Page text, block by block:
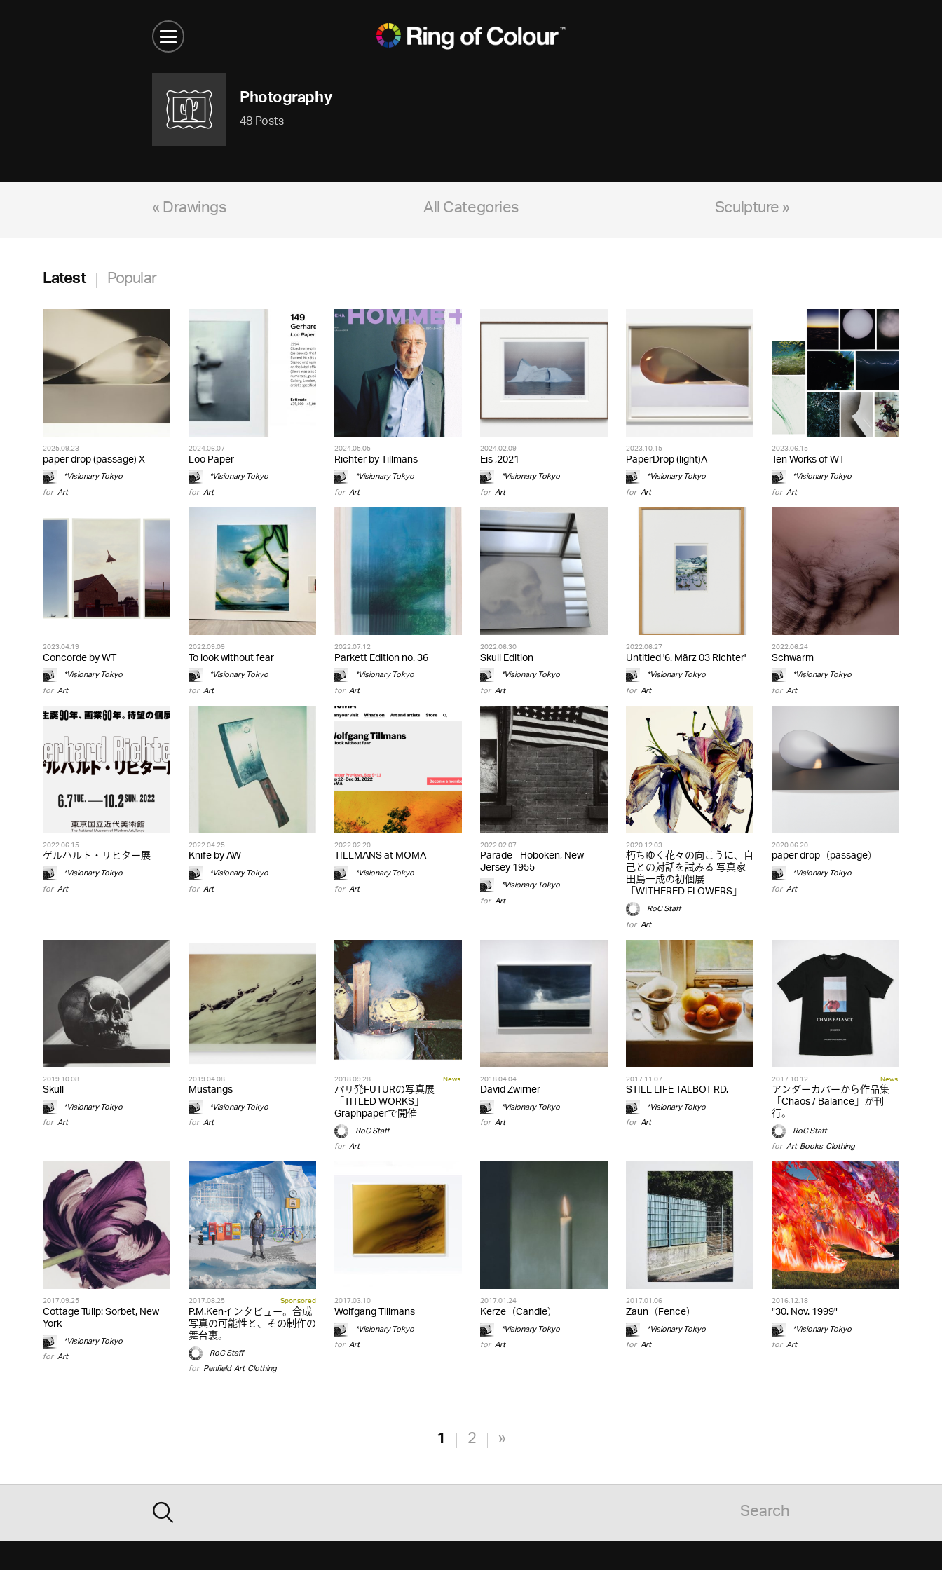
Photography
48 Posts
« Drawings Sculpture »
All Categories
Latest Popular
2025.09.23
paper drop (passage) X
*Visionary Tokyo
for Art
2024.06.07
Loo Paper
*Visionary Tokyo
for Art
2024.05.05
Richter by Tillmans
*Visionary Tokyo
for Art
2024.02.09
Eis ,2021
*Visionary Tokyo
for Art
2023.10.15
PaperDrop (light)A
*Visionary Tokyo
for Art
2023.06.15
Ten Works of WT
*Visionary Tokyo
for Art
2023.04.19
Concorde by WT
*Visionary Tokyo
for Art
2022.09.09
To look without fear
*Visionary Tokyo
for Art
2022.07.12
Parkett Edition no. 36
*Visionary Tokyo
for Art
2022.06.30
Skull Edition
*Visionary Tokyo
for Art
2022.06.27
Untitled '6. März 03 Richter'
*Visionary Tokyo
for Art
2022.06.24
Schwarm
*Visionary Tokyo
for Art
2022.06.15
ゲルハルト・リヒター展
*Visionary Tokyo
for Art
2022.04.25
Knife by AW
*Visionary Tokyo
for Art
2022.02.20
TILLMANS at MOMA
*Visionary Tokyo
for Art
2022.02.07
Parade - Hoboken, New
Jersey 1955
*Visionary Tokyo
for Art
2020.12.03
朽ちゆく花々の向こうに、自
己との対話を試みる 写真家
田島一成の初個展
「WITHERED FLOWERS」
RoC Staff
for Art
2020.06.20
paper drop（passage）
*Visionary Tokyo
for Art
2019.10.08
Skull
*Visionary Tokyo
for Art
2019.04.08
Mustangs
*Visionary Tokyo
for Art
2018.09.28 News
パリ発FUTURの写真展
「TITLED WORKS」
Graphpaperで開催
RoC Staff
for Art
2018.04.04
David Zwirner
*Visionary Tokyo
for Art
2017.11.07
STILL LIFE TALBOT RD.
*Visionary Tokyo
for Art
2017.10.12 News
アンダーカバーから作品集
「Chaos / Balance」が刊
行。
RoC Staff
for Art,Books,Clothing
2017.09.25
Cottage Tulip: Sorbet, New
York
*Visionary Tokyo
for Art
2017.08.25 Sponsored
P.M.Kenインタビュー。合成
写真の可能性と、その制作の
舞台裏。
RoC Staff
for Penfield,Art,Clothing
2017.03.10
Wolfgang Tillmans
*Visionary Tokyo
for Art
2017.01.24
Kerze（Candle）
*Visionary Tokyo
for Art
2017.01.06
Zaun（Fence）
*Visionary Tokyo
for Art
2016.12.18
"30. Nov. 1999"
*Visionary Tokyo
for Art
1 2 »